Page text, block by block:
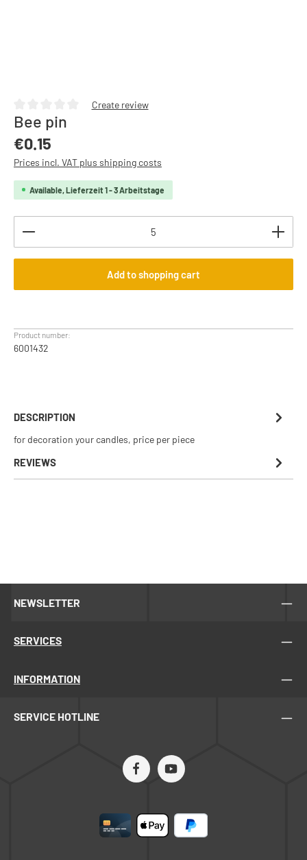
Average rating of 0 out of 5 stars
Create review
Bee pin
Regular price:
€0.15
Prices incl. VAT plus shipping costs
Available, Lieferzeit 1 - 3 Arbeitstage
Product Quantity: Enter the desired amount or use
Add to shopping cart
Product number:
6001432
DESCRIPTION
for decoration your candles, price per piece
REVIEWS
NEWSLETTER
SERVICES
INFORMATION
SERVICE HOTLINE